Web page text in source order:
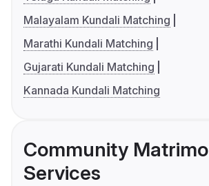
Malayalam Kundali Matching
Marathi Kundali Matching
Gujarati Kundali Matching
Kannada Kundali Matching
Community
Services